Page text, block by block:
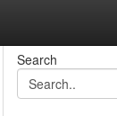
Search